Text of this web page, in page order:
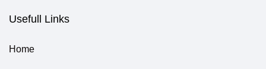
Usefull Links
Home